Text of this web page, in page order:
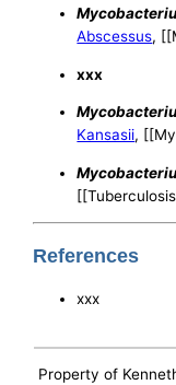
Abscessus,
xxx
Kansasii,
References
xxx
Property of